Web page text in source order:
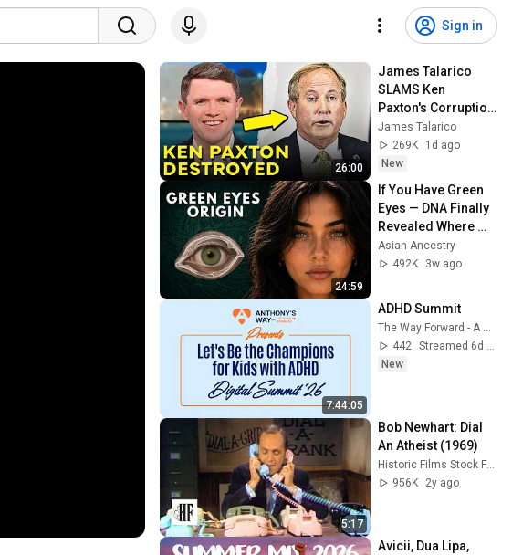
Sign in
26:00
James Talarico
SLAMS Ken
Paxton's Corruption
LIVE ON AIR
James Talarico
269K
1d ago
New
24:59
If You Have Green
Eyes — DNA Finally
Revealed Where
They Really Come
From
Asian Ancestry
492K
3w ago
7:44:05
ADHD Summit
The Way Forward - A Kindness Mission
442
Streamed 6d ago
New
5:17
Bob Newhart: Dial
An Atheist (1969)
956K
2y ago
Avicii, Dua Lipa,